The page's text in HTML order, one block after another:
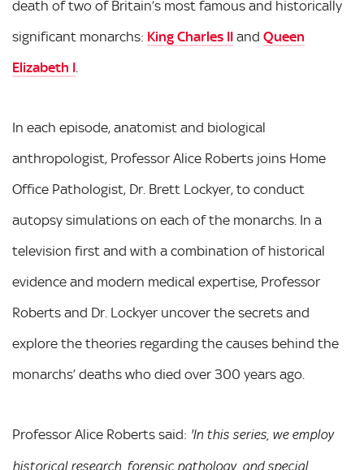
death of two of Britain’s most famous and historically
significant monarchs: King Charles II and Queen
Elizabeth I.
In each episode, anatomist and biological
anthropologist, Professor Alice Roberts joins Home
Office Pathologist, Dr. Brett Lockyer, to conduct
autopsy simulations on each of the monarchs. In a
television first and with a combination of historical
evidence and modern medical expertise, Professor
Roberts and Dr. Lockyer uncover the secrets and
explore the theories regarding the causes behind the
monarchs’ deaths who died over 300 years ago.
Professor Alice Roberts said: 'In this series, we employ
historical research, forensic pathology, and special